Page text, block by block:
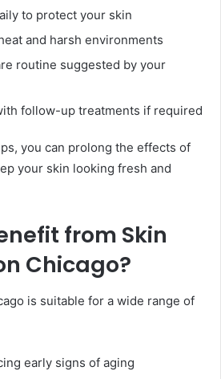
to protect your skin
and harsh environments
routine suggested by your
follow-up treatments if required
you can prolong the effects of
your skin looking fresh and
from Skin
Chicago?
is suitable for a wide range of
early signs of aging